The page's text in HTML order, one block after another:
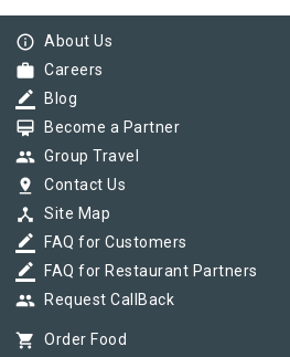
info_outline About Us
work Careers
border_color Blog
card_membership Become a Partner
group Group Travel
pin_drop Contact Us
device_hub Site Map
border_color FAQ for Customers
border_color FAQ for Restaurant Partners
group Request CallBack
shopping_cart Order Food